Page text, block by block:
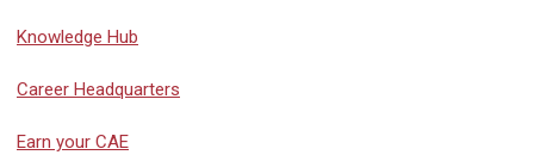
Knowledge Hub
Career Headquarters
Earn your CAE